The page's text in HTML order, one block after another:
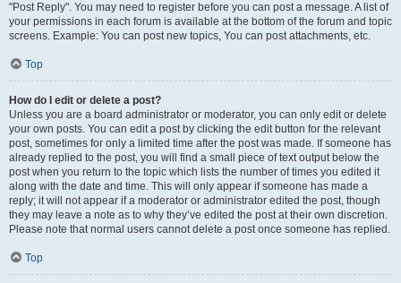
"Post Reply". You may need to register before you can post a message. A list of
your permissions in each forum is available at the bottom of the forum and topic
screens. Example: You can post new topics, You can post attachments, etc.
Top
How do I edit or delete a post?
Unless you are a board administrator or moderator, you can only edit or delete
your own posts. You can edit a post by clicking the edit button for the relevant
post, sometimes for only a limited time after the post was made. If someone has
already replied to the post, you will find a small piece of text output below the
post when you return to the topic which lists the number of times you edited it
along with the date and time. This will only appear if someone has made a
reply; it will not appear if a moderator or administrator edited the post, though
they may leave a note as to why they’ve edited the post at their own discretion.
Please note that normal users cannot delete a post once someone has replied.
Top